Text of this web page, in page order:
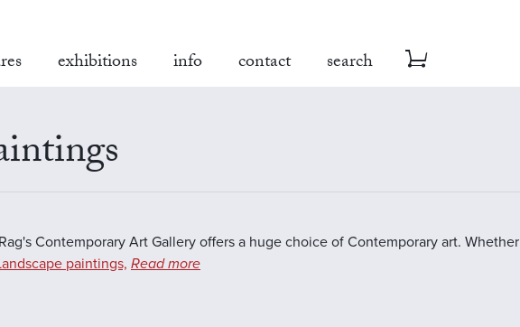
exhibitions info contact search
Contemporary Art Gallery offers a huge choice of Contemporary art. Whether
paintings, Read more